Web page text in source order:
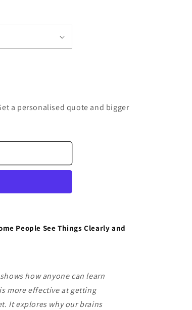
a personalised quote and bigger
People See Things Clearly and
how anyone can learn
more effective at getting
It explores why our brains